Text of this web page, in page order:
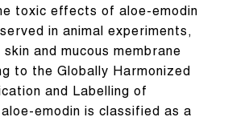
toxic effects of aloe-emodin
in animal experiments,
and mucous membrane
to the Globally Harmonized
and Labelling of
emodin is classified as a